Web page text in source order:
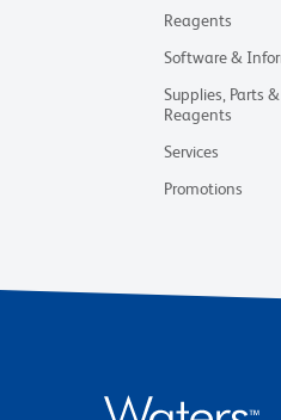
Reagents
Software &
Supplies, Parts
Reagents
Services
Promotions